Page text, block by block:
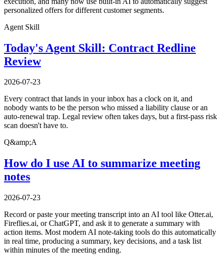
personalized offers for different customer segments.
Agent Skill
Today's Agent Skill: Contract Redline
Review
2026-07-23
Every contract that lands in your inbox has a clock on it, and
nobody wants to be the person who missed a liability clause or an
auto-renewal trap. Legal review often takes days, but a first-pass risk
scan doesn't have to.
Q&amp;A
How do I use AI to summarize meeting
notes
2026-07-23
Record or paste your meeting transcript into an AI tool like Otter.ai,
Fireflies.ai, or ChatGPT, and ask it to generate a summary with
action items. Most modern AI note-taking tools do this automatically
in real time, producing a summary, key decisions, and a task list
within minutes of the meeting ending.